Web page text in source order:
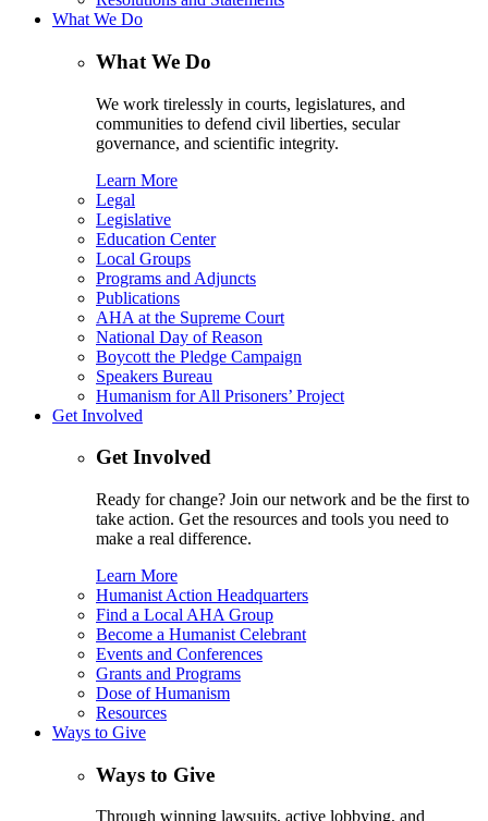
What We Do
What We Do
We work tirelessly in courts, legislatures, and
communities to defend civil liberties, secular
governance, and scientific integrity.
Learn More
Legal
Legislative
Education Center
Local Groups
Programs and Adjuncts
Publications
AHA at the Supreme Court
National Day of Reason
Boycott the Pledge Campaign
Speakers Bureau
Humanism for All Prisoners’ Project
Get Involved
Get Involved
Ready for change? Join our network and be the first to
take action. Get the resources and tools you need to
make a real difference.
Learn More
Humanist Action Headquarters
Find a Local AHA Group
Become a Humanist Celebrant
Events and Conferences
Grants and Programs
Dose of Humanism
Resources
Ways to Give
Ways to Give
Through winning lawsuits, active lobbying, and